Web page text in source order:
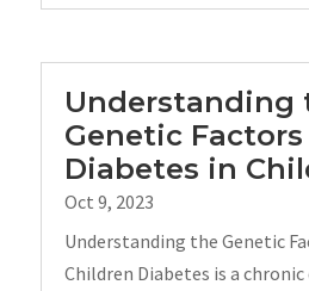
Understanding
Genetic
Diabetes in
Oct 9, 2023
Understanding the Genetic
Children Diabetes is a